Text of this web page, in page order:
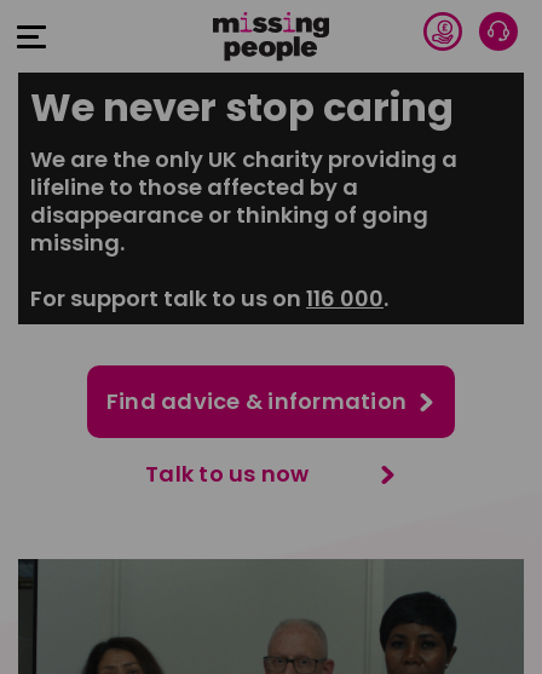
Open Menu Donate
We never stop caring
We are the only UK charity providing a
lifeline to those affected by a
disappearance or thinking of going
missing.
For support talk to us on 116 000.
Find advice & information
Talk to us now